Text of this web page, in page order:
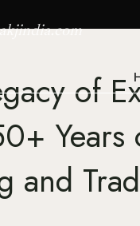
of
Years
and